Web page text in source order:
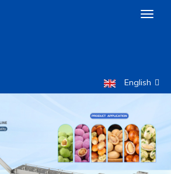
English